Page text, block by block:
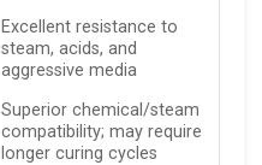
Excellent resistance to
steam, acids, and
aggressive media
Superior chemical/steam
compatibility; may require
longer curing cycles